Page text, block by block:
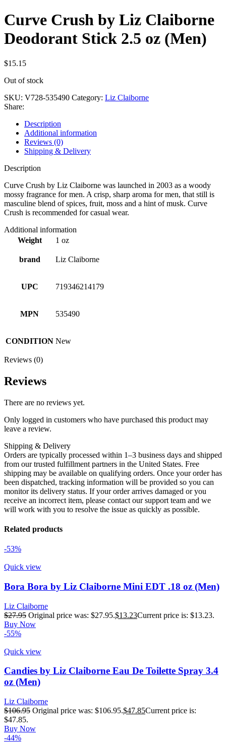
Curve Crush by Liz Claiborne
Deodorant Stick 2.5 oz (Men)
$15.15
Out of stock
SKU: V728-535490 Category: Liz Claiborne
Share:
Description
Additional information
Reviews (0)
Shipping & Delivery
Description
Curve Crush by Liz Claiborne was launched in 2003 as a woody
mossy fragrance for men. A crisp, sharp aroma for men, that still is
masculine blend of spices, fruit, moss and a hint of musk. Curve
Crush is recommended for casual wear.
Additional information
Weight
1 oz
brand Liz Claiborne
UPC 719346214179
MPN 535490
CONDITION New
Reviews (0)
Reviews
There are no reviews yet.
Only logged in customers who have purchased this product may
leave a review.
Shipping & Delivery
Orders are typically processed within 1–3 business days and shipped
from our trusted fulfillment partners in the United States. Free
shipping may be available on qualifying orders. Once your order has
been dispatched, tracking information will be provided so you can
monitor its delivery status. If your order arrives damaged or you
receive an incorrect item, please contact our support team and we
will work with you to resolve the issue as quickly as possible.
Related products
-53%
Quick view
Bora Bora by Liz Claiborne Mini EDT .18 oz (Men)
Liz Claiborne
$27.95 Original price was: $27.95.$13.23Current price is: $13.23.
Buy Now
-55%
Quick view
Candies by Liz Claiborne Eau De Toilette Spray 3.4
oz (Men)
Liz Claiborne
$106.95 Original price was: $106.95.$47.85Current price is:
$47.85.
Buy Now
-44%